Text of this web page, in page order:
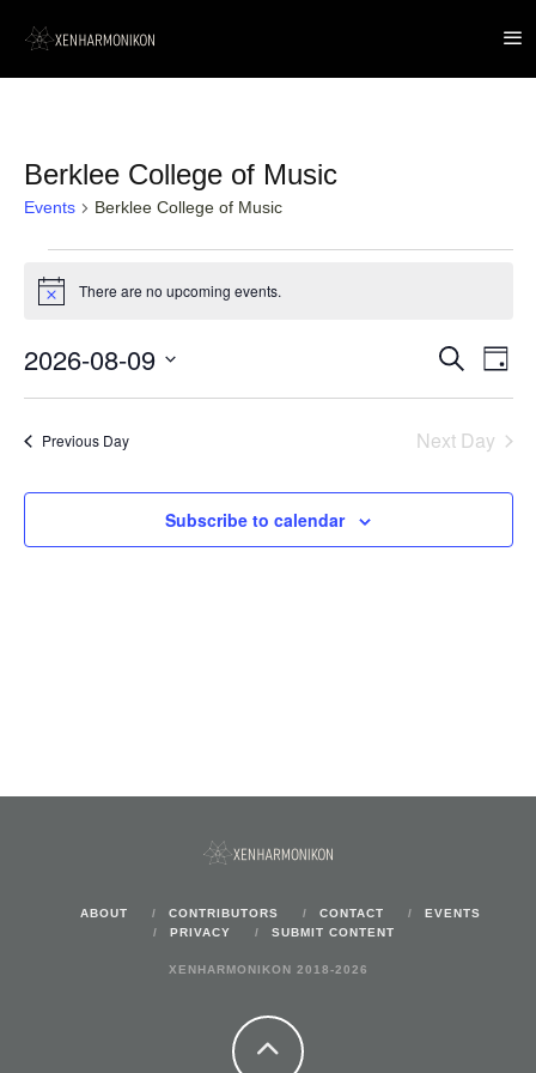
Berklee College of Music
Events Berklee College of Music
for
Notice There are no upcoming events.
Events
Search
and
Navigation
SearchEvent
Views
Day
2026-08-09
Previous Day Next Day
Subscribe to calendar
ABOUT CONTRIBUTORS CONTACT
EVENTS
PRIVACY
SUBMIT CONTENT
XENHARMONIKON 2018-2026